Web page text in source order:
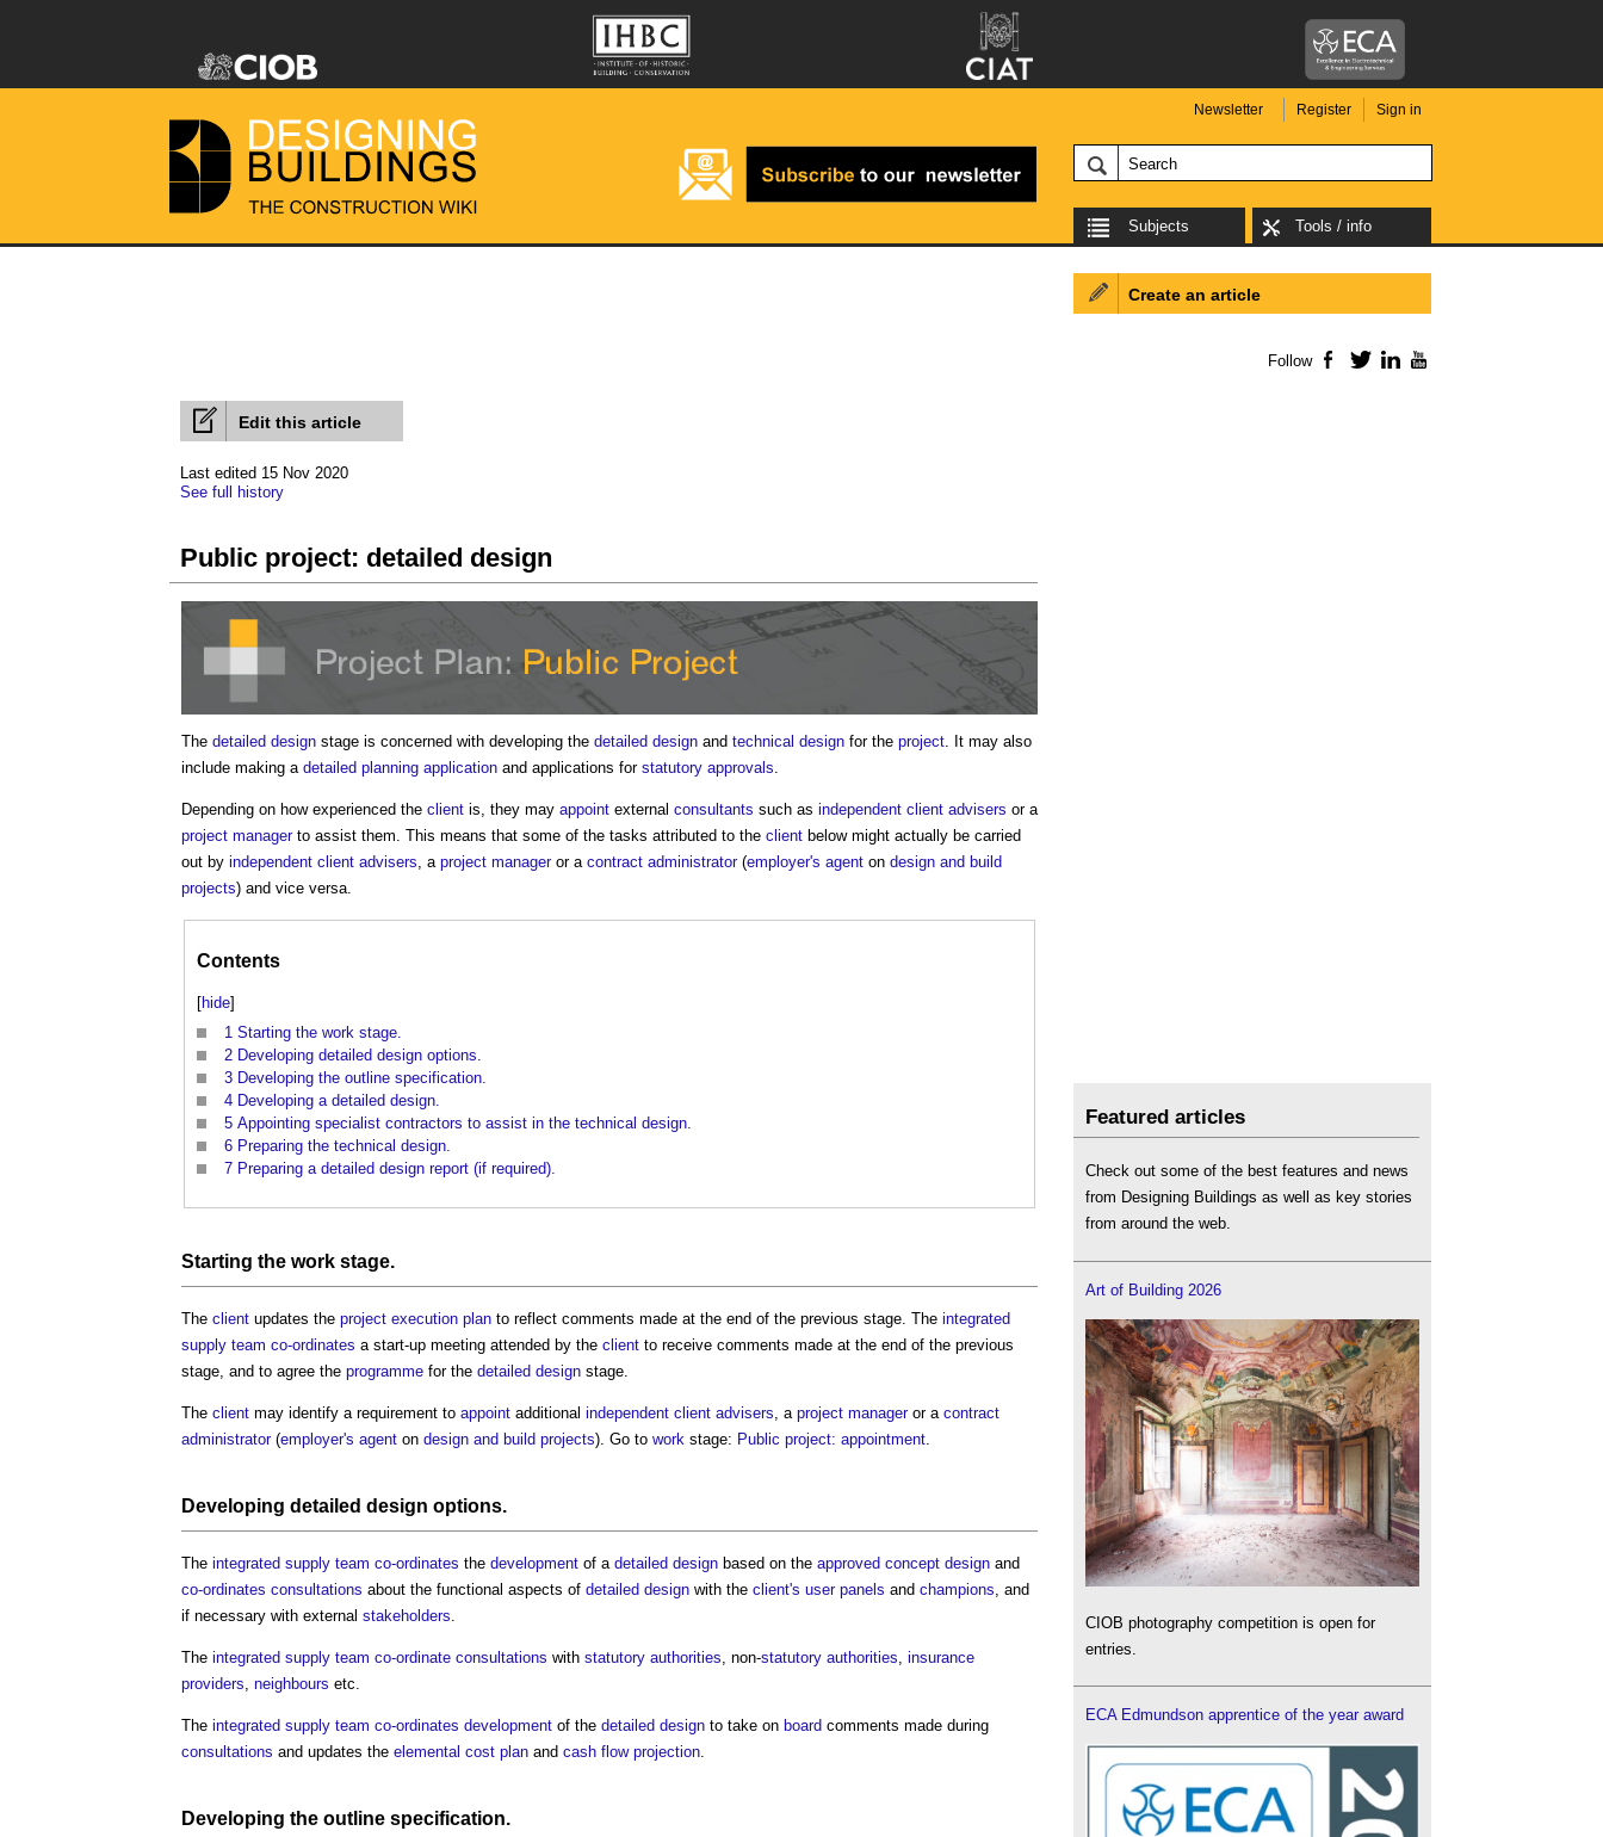
Newsletter Register Sign in
Subjects Tools / info
Edit this article
Last edited 15 Nov 2020
See full history
Public project: detailed design
The detailed design stage is concerned with developing the detailed design and technical design for the project. It may also
include making a detailed planning application and applications for statutory approvals.
Depending on how experienced the client is, they may appoint external consultants such as independent client advisers or a
project managerto assist them. This means that some of the tasks attributed to the client below might actually be carried
out by independent client advisers, a project manageror a contract administrator(employer's agent on design and build
projects) and vice versa.
Contents
[hide]
1 Starting the work stage.
2 Developing detailed design options.
3 Developing the outline specification.
4 Developing a detailed design.
5 Appointing specialist contractors to assist in the technical design.
6 Preparing the technical design.
7 Preparing a detailed design report (if required).
Starting the work stage.
The client updates the project execution plan to reflect comments made at the end of the previous stage. The integrated
supply team co-ordinates a start-up meeting attended by the client to receive comments made at the end of the previous
stage, and to agree the programme for the detailed design stage.
The client may identify a requirement to appoint additional independent client advisers , a project manageror a contract
administrator(employer's agent on design and build projects). Go to work stage: Public project: appointment
Developing detailed design options.
The integrated supply team co-ordinates the development of a detailed design based on the approved concept design and
co-ordinates consultations about the functional aspects of detailed design with the client's user panels and champions , and
if necessary with external stakeholders
The integrated supply team co-ordinate consultations with statutory authorities , non-statutory authorities insurance
providers neighbours etc.
The integrated supply team co-ordinates development of the detailed design to take on board comments made during
consultations and updates the elemental cost plan and cash flow projection
Developing the outline specification.
Create an article
Follow Facebook
TwitterLinkedIn
Featured articles
Check out some of the best features and news
from Designing Buildings as well as key stories
from around the web.
Art of Building 2026
CIOB photography competition is open for
entries.
ECA Edmundson apprentice of the year award